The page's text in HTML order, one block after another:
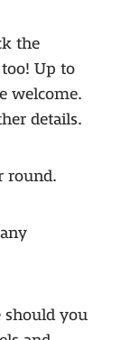
the
Up to
welcome.
details.
round.
should you